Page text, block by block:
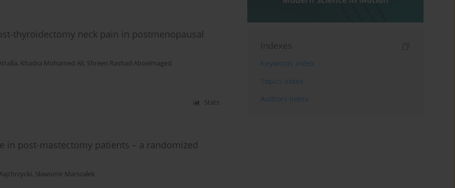
thyroidectomy neck pain in postmenopausal
, Khadra Mohamed Ali, Shreen Rashad Aboelmaged
Stats
in post-mastectomy patients – a randomized
, Sławomir Marszałek
Indexes
Keywords index
Topics index
Authors index